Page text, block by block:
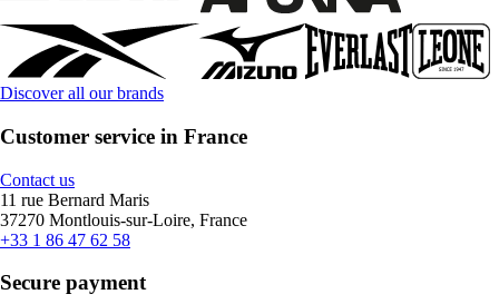
Discover all our brands
Customer service in France
Contact us
11 rue Bernard Maris
37270 Montlouis-sur-Loire, France
+33 1 86 47 62 58
Secure payment